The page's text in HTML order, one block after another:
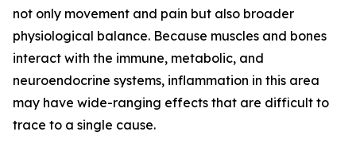
not only movement and pain but also broader
physiological balance. Because muscles and bones
interact with the immune, metabolic, and
neuroendocrine systems, inflammation in this area
may have wide-ranging effects that are difficult to
trace to a single cause.